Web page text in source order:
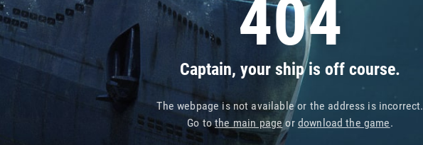
404
Captain, your ship is off course.
The webpage is not available or the address is incorrect.
Go tothe main pageor download the game.